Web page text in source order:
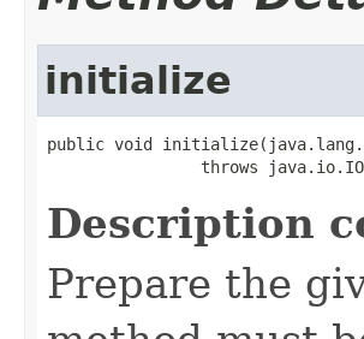
initialize
public void
throws
Description
Prepare the